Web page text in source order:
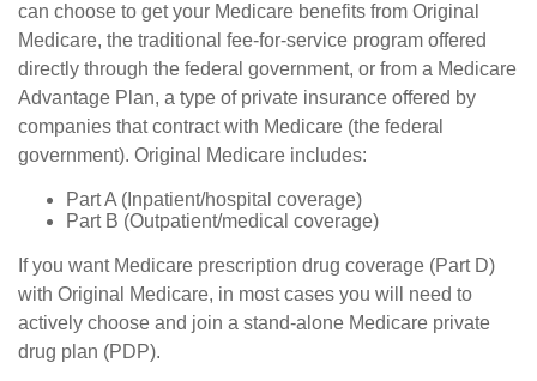
can choose to get your Medicare benefits from Original
Medicare, the traditional fee-for-service program offered
directly through the federal government, or from a Medicare
Advantage Plan, a type of private insurance offered by
companies that contract with Medicare (the federal
government). Original Medicare includes:
Part A (Inpatient/hospital coverage)
Part B (Outpatient/medical coverage)
If you want Medicare prescription drug coverage (Part D)
with Original Medicare, in most cases you will need to
actively choose and join a stand-alone Medicare private
drug plan (PDP).